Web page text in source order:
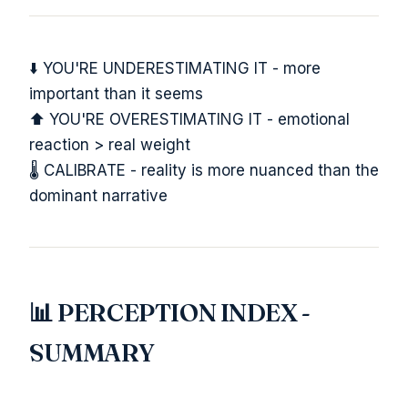
⬇️ YOU'RE UNDERESTIMATING IT - more
important than it seems
⬆️ YOU'RE OVERESTIMATING IT - emotional
reaction > real weight
🌡️ CALIBRATE - reality is more nuanced than the
dominant narrative
📊 PERCEPTION INDEX -
SUMMARY